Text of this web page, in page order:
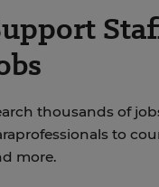
thousands of
to
more.